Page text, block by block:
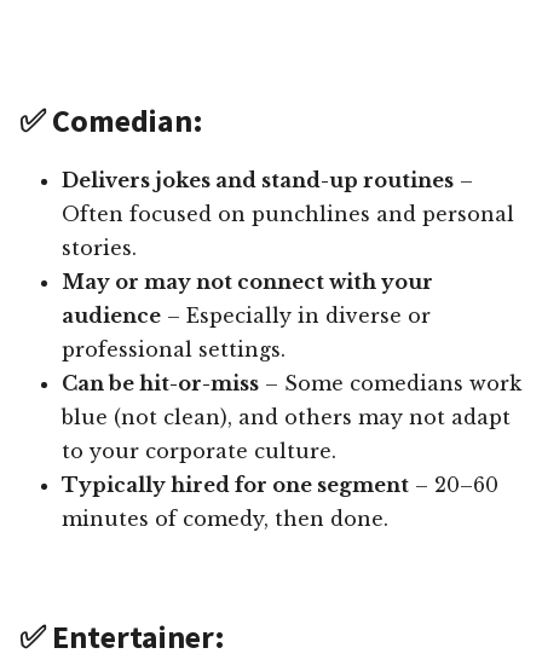
✅ Comedian:
Delivers jokes and stand-up routines –
Often focused on punchlines and personal
stories.
May or may not connect with your
audience – Especially in diverse or
professional settings.
Can be hit-or-miss – Some comedians work
blue (not clean), and others may not adapt
to your corporate culture.
Typically hired for one segment – 20–60
minutes of comedy, then done.
✅ Entertainer: